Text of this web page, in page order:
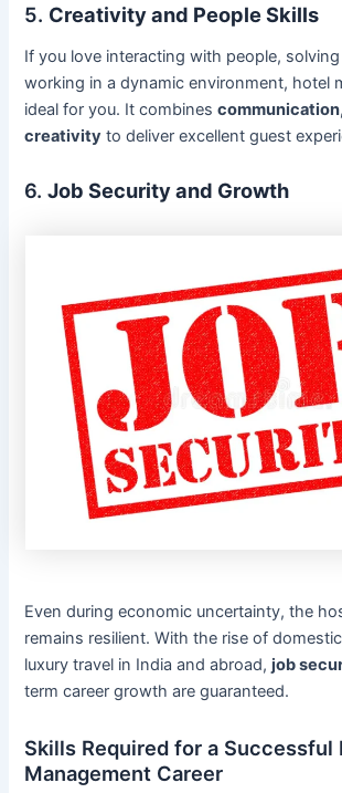
5. Creativity and People Skills
If you love interacting with people,
working in a dynamic environment, hotel
ideal for you. It combines
creativity to deliver excellent guest
6.Job Security and Growth
Even during economic uncertainty, the
remains resilient. With the rise of
luxury travel in India and abroad,job
term career growth are guaranteed.
Skills Required for a Successful
Management Career